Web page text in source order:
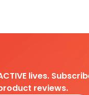
lives.
reviews.